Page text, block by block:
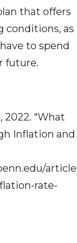
that offers
conditions, as
to spend
future.
2022. “What
Inflation and
article
rate-